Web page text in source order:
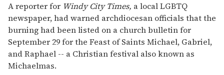
A reporter for Windy City Times, a local LGBTQ
newspaper, had warned archdiocesan officials that the
burning had been listed on a church bulletin for
September 29 for the Feast of Saints Michael, Gabriel,
and Raphael -- a Christian festival also known as
Michaelmas.